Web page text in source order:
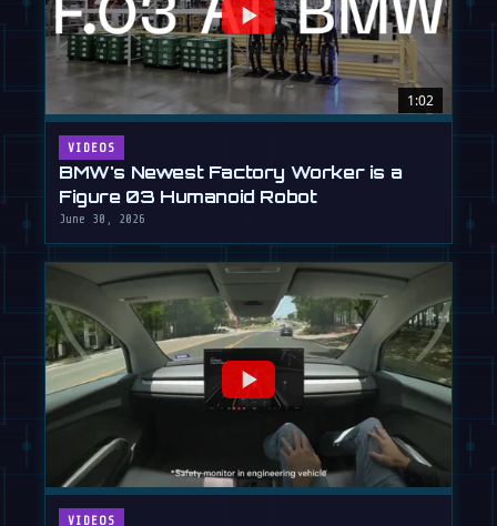
1:02
VIDEOS
BMW's Newest Factory Worker is a
Figure 03 Humanoid Robot
June 30, 2026
VIDEOS